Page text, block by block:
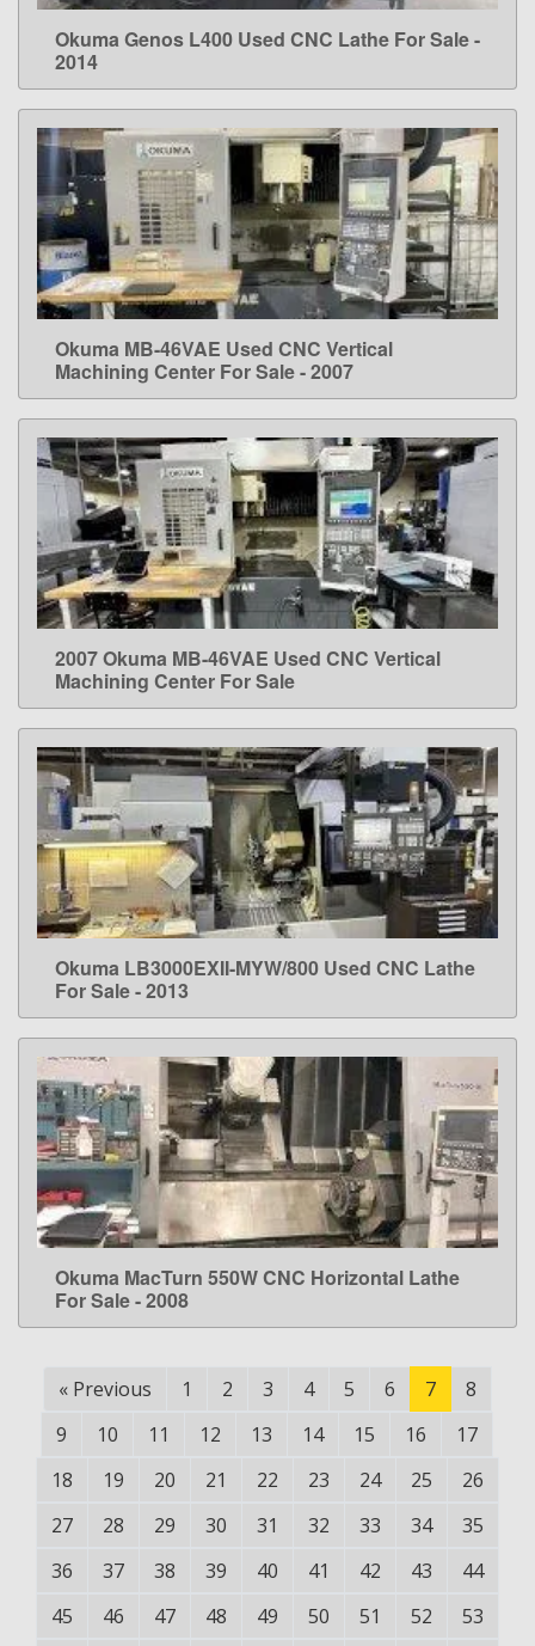
LEARN MORE
Okuma Genos L400 Used CNC Lathe For Sale -
2014
LEARN MORE
Okuma MB-46VAE Used CNC Vertical
Machining Center For Sale - 2007
LEARN MORE
2007 Okuma MB-46VAE Used CNC Vertical
Machining Center For Sale
LEARN MORE
Okuma LB3000EXII-MYW/800 Used CNC Lathe
For Sale - 2013
LEARN MORE
Okuma MacTurn 550W CNC Horizontal Lathe
For Sale - 2008
« Previous 1 2 3 4 5 6 7
8
9
10 11 12 13 14 15 16
17
18
19 20 21 22 23 24 25
26
27
28 29 30 31 32 33 34
35
36
37 38 39 40 41 42 43
44
45
46 47 48 49 50 51 52
53